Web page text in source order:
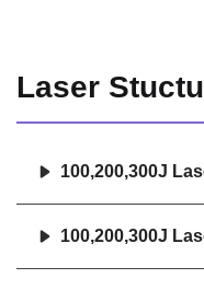
Laser
100,200,300J
100,200,300J